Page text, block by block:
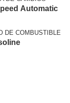
Automatic
DE COMBUSTIBLE